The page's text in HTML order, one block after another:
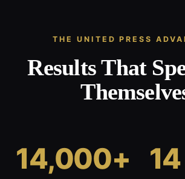
THE UNITED PRESS
Results That
14,000+